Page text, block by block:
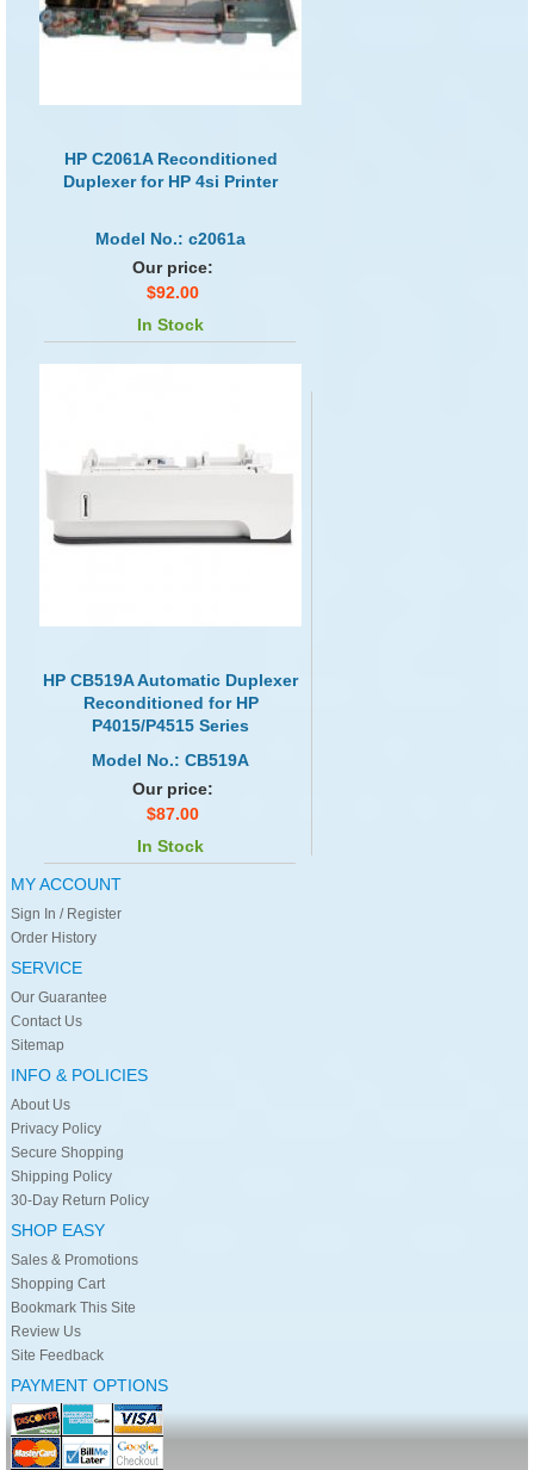
HP C2061A Reconditioned
Duplexer for HP 4si Printer
Model No.: c2061a
Our price:
$92.00
In Stock
HP CB519A Automatic Duplexer
Reconditioned for HP
P4015/P4515 Series
Model No.: CB519A
Our price:
$87.00
In Stock
MY ACCOUNT
Sign In / Register
Order History
SERVICE
Our Guarantee
Contact Us
Sitemap
INFO & POLICIES
About Us
Privacy Policy
Secure Shopping
Shipping Policy
30-Day Return Policy
SHOP EASY
Sales & Promotions
Shopping Cart
Bookmark This Site
Review Us
Site Feedback
PAYMENT OPTIONS